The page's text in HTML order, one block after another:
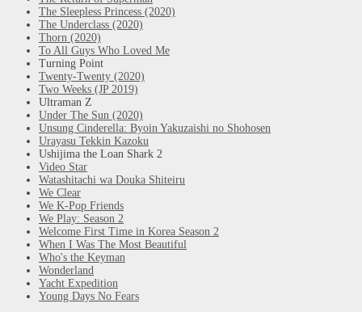
The Sleepless Princess (2020)
The Underclass (2020)
Thorn (2020)
To All Guys Who Loved Me
Turning Point
Twenty-Twenty (2020)
Two Weeks (JP 2019)
Ultraman Z
Under The Sun (2020)
Unsung Cinderella: Byoin Yakuzaishi no Shohosen
Urayasu Tekkin Kazoku
Ushijima the Loan Shark 2
Video Star
Watashitachi wa Douka Shiteiru
We Clear
We K-Pop Friends
We Play: Season 2
Welcome First Time in Korea Season 2
When I Was The Most Beautiful
Who's the Keyman
Wonderland
Yacht Expedition
Young Days No Fears